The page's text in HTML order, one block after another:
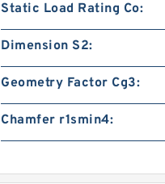
Static Load Rating Co:
Dimension S2:
Geometry Factor Cg3:
Chamfer r1smin4: